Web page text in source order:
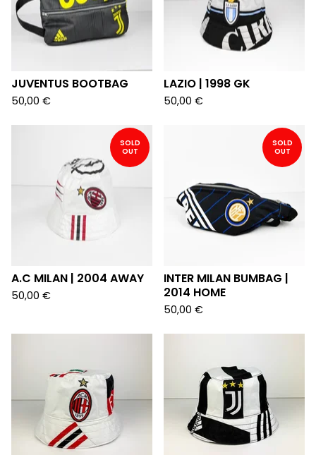
JUVENTUS BOOTBAG
50,00 €
LAZIO | 1998 GK
50,00 €
SOLD
OUT
A.C MILAN | 2004 AWAY
50,00 €
SOLD
OUT
INTER MILAN BUMBAG |
2014 HOME
50,00 €